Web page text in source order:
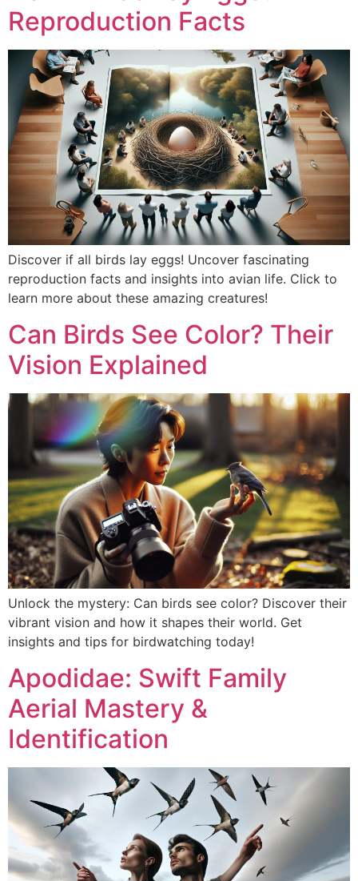
Reproduction Facts
Discover if all birds lay eggs! Uncover fascinating
reproduction facts and insights into avian life. Click to
learn more about these amazing creatures!
Can Birds See Color? Their
Vision Explained
Unlock the mystery: Can birds see color? Discover their
vibrant vision and how it shapes their world. Get
insights and tips for birdwatching today!
Apodidae: Swift Family
Aerial Mastery &
Identification